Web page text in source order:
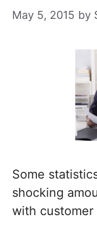
May 5, 2015 by
Some
shocking
with customer